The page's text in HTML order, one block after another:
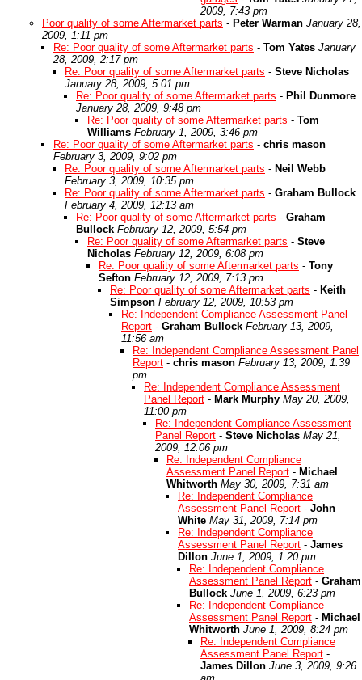
2009, 7:43 pm
Poor quality of some Aftermarket parts - Peter Warman January 28,
2009, 1:11 pm
Re: Poor quality of some Aftermarket parts - Tom Yates January
28, 2009, 2:17 pm
Re: Poor quality of some Aftermarket parts - Steve Nicholas
January 28, 2009, 5:01 pm
Re: Poor quality of some Aftermarket parts - Phil Dunmore
January 28, 2009, 9:48 pm
Re: Poor quality of some Aftermarket parts - Tom
Williams February 1, 2009, 3:46 pm
Re: Poor quality of some Aftermarket parts - chris mason
February 3, 2009, 9:02 pm
Re: Poor quality of some Aftermarket parts - Neil Webb
February 3, 2009, 10:35 pm
Re: Poor quality of some Aftermarket parts - Graham Bullock
February 4, 2009, 12:13 am
Re: Poor quality of some Aftermarket parts - Graham
Bullock February 12, 2009, 5:54 pm
Re: Poor quality of some Aftermarket parts - Steve
Nicholas February 12, 2009, 6:08 pm
Re: Poor quality of some Aftermarket parts - Tony
Sefton February 12, 2009, 7:13 pm
Re: Poor quality of some Aftermarket parts - Keith
Simpson February 12, 2009, 10:53 pm
Re: Independent Compliance Assessment Panel
Report - Graham Bullock February 13, 2009,
11:56 am
Re: Independent Compliance Assessment Panel
Report - chris mason February 13, 2009, 1:39
pm
Re: Independent Compliance Assessment
Panel Report - Mark Murphy May 20, 2009,
11:00 pm
Re: Independent Compliance Assessment
Panel Report - Steve Nicholas May 21,
2009, 12:06 pm
Re: Independent Compliance
Assessment Panel Report - Michael
Whitworth May 30, 2009, 7:31 am
Re: Independent Compliance
Assessment Panel Report - John
White May 31, 2009, 7:14 pm
Re: Independent Compliance
Assessment Panel Report - James
Dillon June 1, 2009, 1:20 pm
Re: Independent Compliance
Assessment Panel Report - Graham
Bullock June 1, 2009, 6:23 pm
Re: Independent Compliance
Assessment Panel Report - Michael
Whitworth June 1, 2009, 8:24 pm
Re: Independent Compliance
Assessment Panel Report -
James Dillon June 3, 2009, 9:26